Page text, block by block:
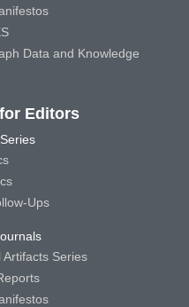
Data and Knowledge
Editors
Ups
Artifacts Series